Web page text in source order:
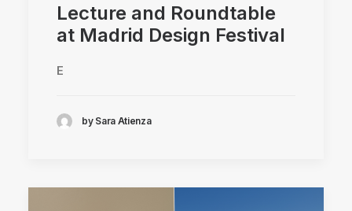
Lecture and Roundtable
at Madrid Design Festival
E
by Sara Atienza